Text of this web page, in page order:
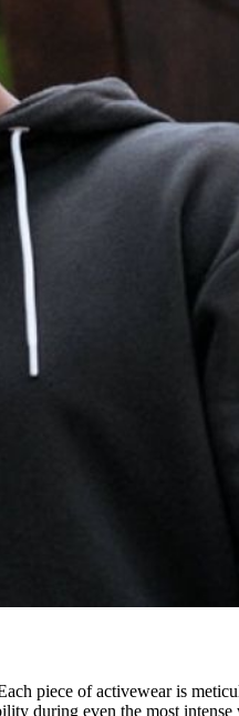
piece of activewear is
during even the most